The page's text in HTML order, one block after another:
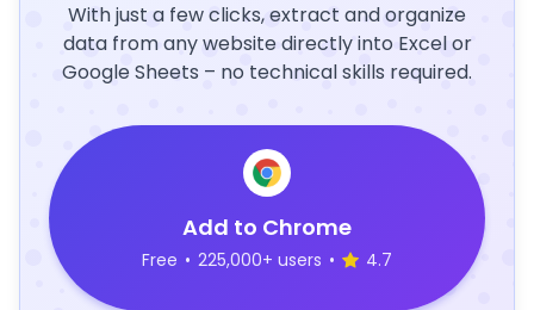
With just a few clicks, extract and organize
data from any website directly into Excel or
Google Sheets – no technical skills required.
Add to Chrome
Free • 225,000+ users • 4.7